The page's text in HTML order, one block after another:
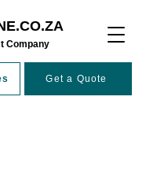
Company
Get a Quote